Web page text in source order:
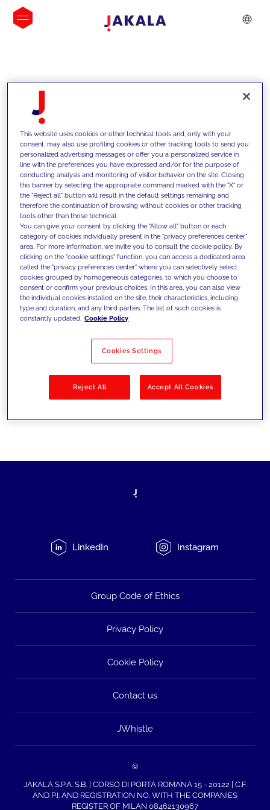
INSIGHTS
We support our clients with our
competencies and offer them
innovative solutions to overcome
today's challenges and set new goals
Filter by Solutions
LinkedIn Instagram
Group Code of Ethics
Privacy Policy
Cookie Policy
Contact us
JWhistle
©
JAKALA S.P.A. S.B. | CORSO DI PORTA ROMANA 15 - 20122 | C.F.
AND P.I. AND REGISTRATION NO. WITH THE COMPANIES
REGISTER OF MILAN 08462130967
This website uses cookies or other technical tools and, only with your
consent, may also use profiling cookies or other tracking tools to send you
personalized advertising messages or offer you a personalized service in
line with the preferences you have expressed and/or for the purpose of
conducting analysis and monitoring of visitor behavior on the site. Closing
this banner by selecting the appropriate command marked with the "X" or
the "Reject all" button will result in the default settings remaining and
therefore the continuation of browsing without cookies or other tracking
tools other than those technical.
You can give your consent by clicking the "Allow all" button or each
category of cookies individually present in the "privacy preferences center"
area. For more information, we invite you to consult the cookie policy. By
clicking on the "cookie settings" function, you can access a dedicated area
called the "privacy preferences center" where you can selectively select
cookies grouped by homogeneous categories, to which you choose to
consent or confirm your previous choices. In this area, you can also view
the individual cookies installed on the site, their characteristics, including
type and duration, and any third parties. The list of such cookies is
constantly updated. Cookie Policy
Cookies Settings
Reject All Accept All Cookies